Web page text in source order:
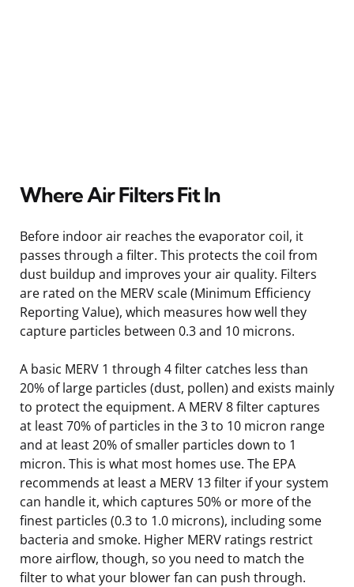
Where Air Filters Fit In
Before indoor air reaches the evaporator coil, it
passes through a filter. This protects the coil from
dust buildup and improves your air quality. Filters
are rated on the MERV scale (Minimum Efficiency
Reporting Value), which measures how well they
capture particles between 0.3 and 10 microns.
A basic MERV 1 through 4 filter catches less than
20% of large particles (dust, pollen) and exists mainly
to protect the equipment. A MERV 8 filter captures
at least 70% of particles in the 3 to 10 micron range
and at least 20% of smaller particles down to 1
micron. This is what most homes use. The EPA
recommends at least a MERV 13 filter if your system
can handle it, which captures 50% or more of the
finest particles (0.3 to 1.0 microns), including some
bacteria and smoke. Higher MERV ratings restrict
more airflow, though, so you need to match the
filter to what your blower fan can push through.